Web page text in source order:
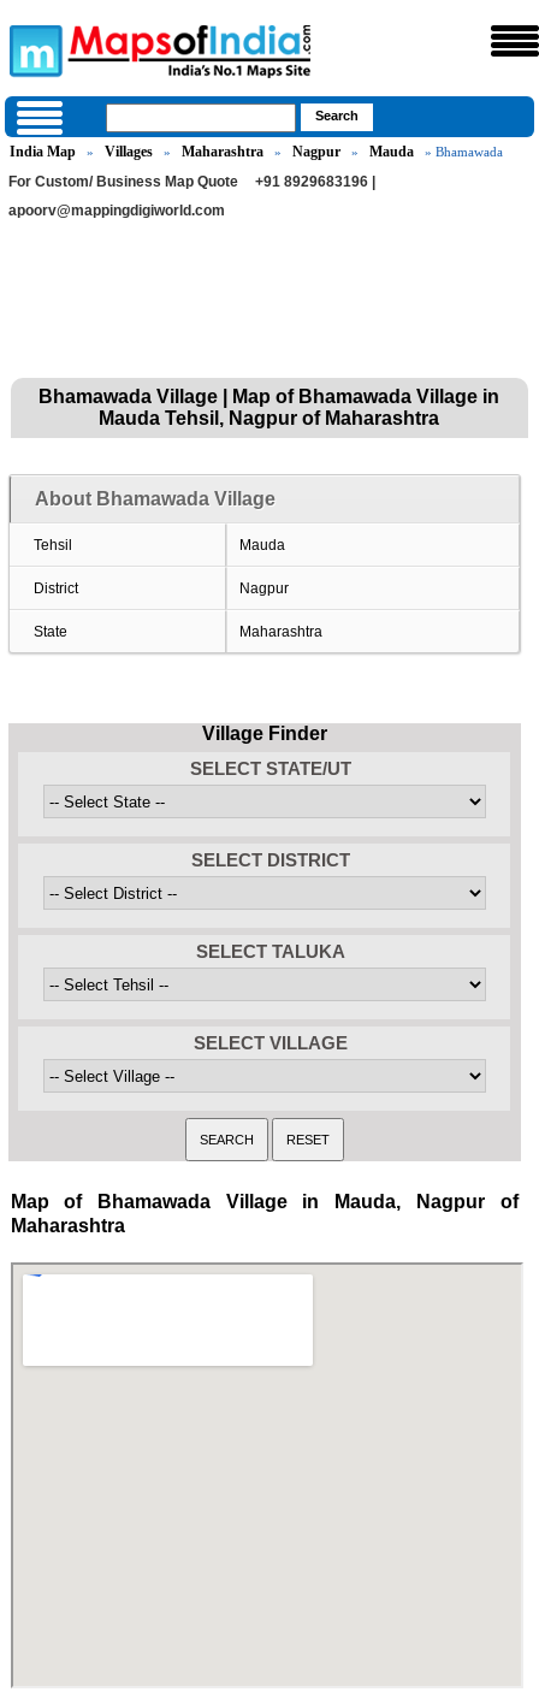
India Map » Villages » Maharashtra » Nagpur » Mauda » Bhamawada
For Custom/ Business Map Quote
+91 8929683196 |
apoorv@mappingdigiworld.com
Bhamawada Village | Map of Bhamawada Village in
Mauda Tehsil, Nagpur of Maharashtra
About Bhamawada Village
Tehsil Mauda
District Nagpur
State Maharashtra
Village Finder
SELECT STATE/UT
SELECT DISTRICT
SELECT TALUKA
SELECT VILLAGE
Map of Bhamawada Village in Mauda, Nagpur of
Maharashtra